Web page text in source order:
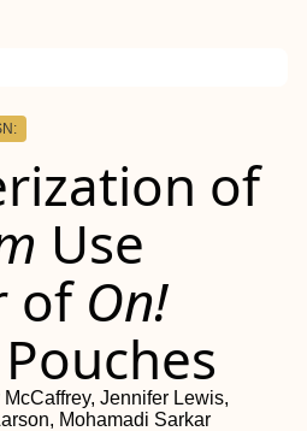
of
Use
of On!
Jennifer Lewis,
Mohamadi Sarkar